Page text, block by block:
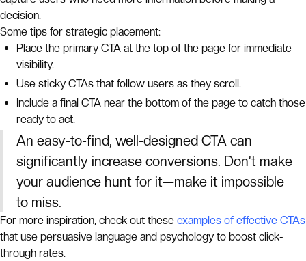
decision.
Some tips for strategic placement:
Place the primary CTA at the top of the page for immediate
visibility.
Use sticky CTAs that follow users as they scroll.
Include a final CTA near the bottom of the page to catch those
ready to act.
An easy-to-find, well-designed CTA can
significantly increase conversions. Don’t make
your audience hunt for it—make it impossible
to miss.
For more inspiration, check out these examples of effective CTAs
that use persuasive language and psychology to boost click-
through rates.